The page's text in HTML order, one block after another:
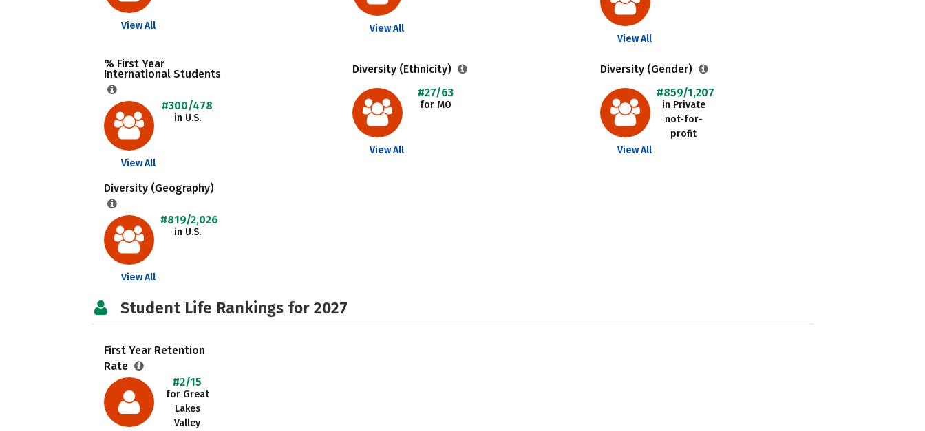
View All View All
View All
% First Year
International Students
#300/478
in U.S.
View All
Diversity (Ethnicity)
#27/63
for MO
View All
Diversity (Gender)
#859/1,207
in Private
not-for-
profit
View All
Diversity (Geography)
#819/2,026
in U.S.
View All
Student Life Rankings for 2027
First Year Retention
Rate
#2/15
for Great
Lakes
Valley